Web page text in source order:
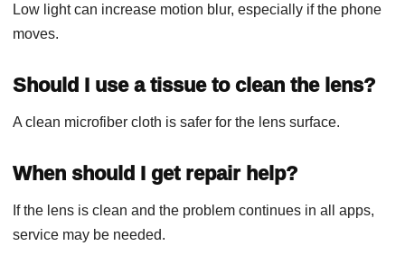
Low light can increase motion blur, especially if the phone
moves.
Should I use a tissue to clean the lens?
A clean microfiber cloth is safer for the lens surface.
When should I get repair help?
If the lens is clean and the problem continues in all apps,
service may be needed.